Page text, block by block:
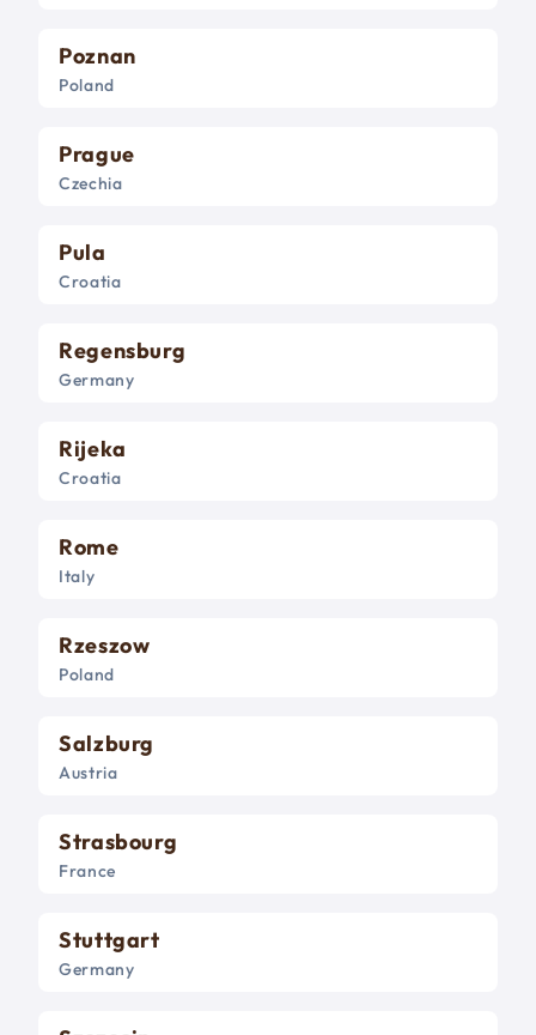
Poznan
Poland
Prague
Czechia
Pula
Croatia
Regensburg
Germany
Rijeka
Croatia
Rome
Italy
Rzeszow
Poland
Salzburg
Austria
Strasbourg
France
Stuttgart
Germany